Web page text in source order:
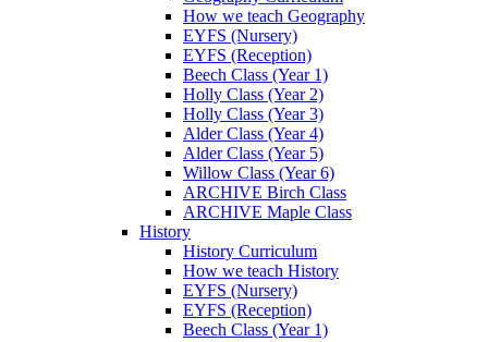
How we teach Geography
EYFS (Nursery)
EYFS (Reception)
Beech Class (Year 1)
Holly Class (Year 2)
Holly Class (Year 3)
Alder Class (Year 4)
Alder Class (Year 5)
Willow Class (Year 6)
ARCHIVE Birch Class
ARCHIVE Maple Class
History
History Curriculum
How we teach History
EYFS (Nursery)
EYFS (Reception)
Beech Class (Year 1)